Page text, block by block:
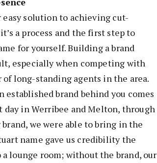
easy solution to achieving cut-
a process and the first step to
for yourself. Building a brand
especially when competing with
long-standing agents in the area.
established brand behind you comes
day in Werribee and Melton, through
we were able to bring in the
name gave us credibility the
lounge room; without the brand, our